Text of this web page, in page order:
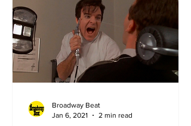
Broadway Beat
Jan 6, 2021
2 min read